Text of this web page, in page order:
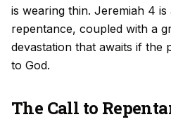
is wearing thin. Jeremiah 4
repentance, coupled with a
devastation that awaits if the
to God.
The Call to